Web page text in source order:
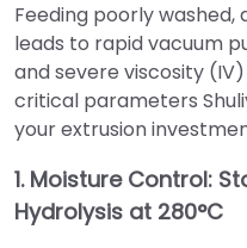
Feeding poorly
leads to rapid vacuum
and severe viscosity
critical parameters
your extrusion
1. Moisture Control:
Hydrolysis at 280°C